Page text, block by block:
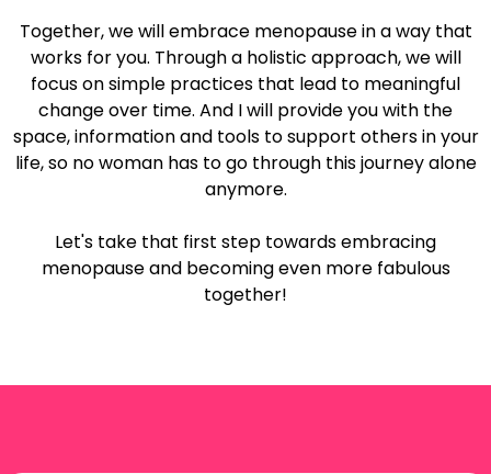
Together, we will embrace menopause in a way that
works for you. Through a holistic approach, we will
focus on simple practices that lead to meaningful
change over time. And I will provide you with the
space, information and tools to support others in your
life, so no woman has to go through this journey alone
anymore.
Let's take that first step towards embracing
menopause and becoming even more fabulous
together!